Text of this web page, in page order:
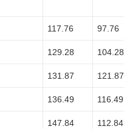
117.76 97.76
129.28 104.28
131.87 121.87
136.49 116.49
147.84 112.84